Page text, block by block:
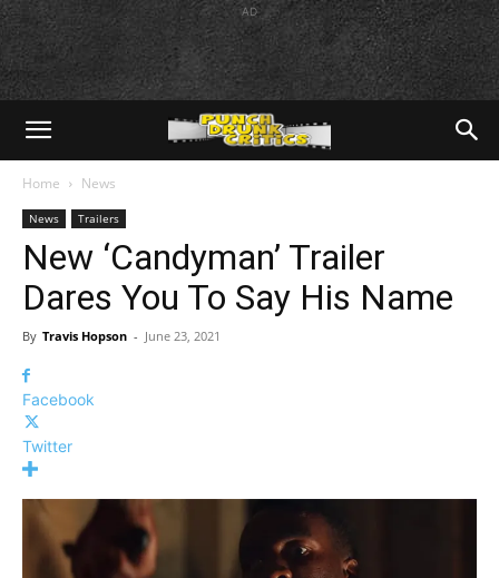
AD
Home News
News Trailers
New ‘Candyman’ Trailer
Dares You To Say His Name
By Travis Hopson - June 23, 2021
Facebook
Twitter